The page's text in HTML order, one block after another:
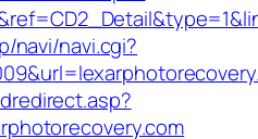
navi/navi.cgi?